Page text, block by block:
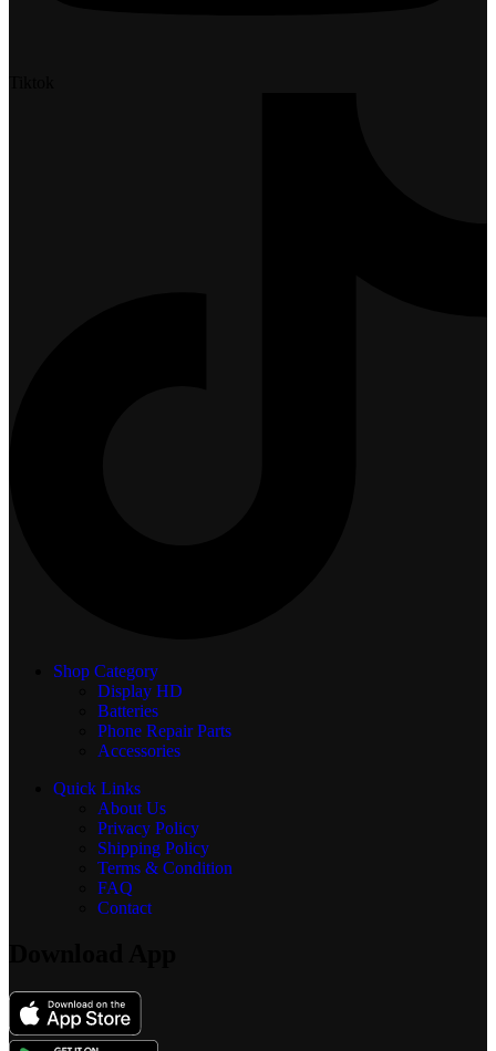
Shop Category
Display HD
Batteries
Phone Repair Parts
Accessories
Quick Links
About Us
Privacy Policy
Shipping Policy
Terms & Condition
FAQ
Contact